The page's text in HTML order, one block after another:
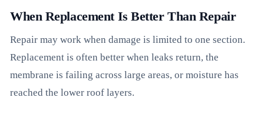
When Replacement Is Better Than Repair
Repair may work when damage is limited to one section.
Replacement is often better when leaks return, the
membrane is failing across large areas, or moisture has
reached the lower roof layers.